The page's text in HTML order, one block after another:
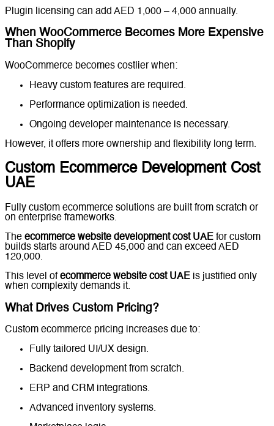
Plugin licensing can add AED 1,000 – 4,000 annually.
When WooCommerce Becomes More Expensive
Than Shopify
WooCommerce becomes costlier when:
Heavy custom features are required.
Performance optimization is needed.
Ongoing developer maintenance is necessary.
However, it offers more ownership and flexibility long term.
Custom Ecommerce Development Cost
UAE
Fully custom ecommerce solutions are built from scratch or
on enterprise frameworks.
The ecommerce website development cost UAE for custom
builds starts around AED 45,000 and can exceed AED
120,000.
This level ofecommerce website cost UAE is justified only
when complexity demands it.
What Drives Custom Pricing?
Custom ecommerce pricing increases due to:
Fully tailored UI/UX design.
Backend development from scratch.
ERP and CRM integrations.
Advanced inventory systems.